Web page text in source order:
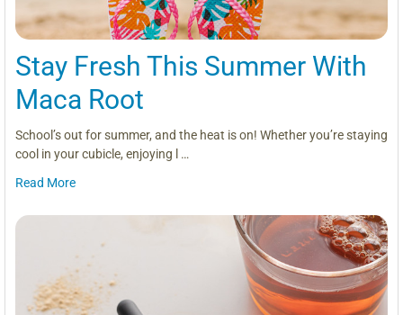
Stay Fresh This Summer With
Maca Root
School’s out for summer, and the heat is on! Whether you’re staying
cool in your cubicle, enjoying l …
Read More